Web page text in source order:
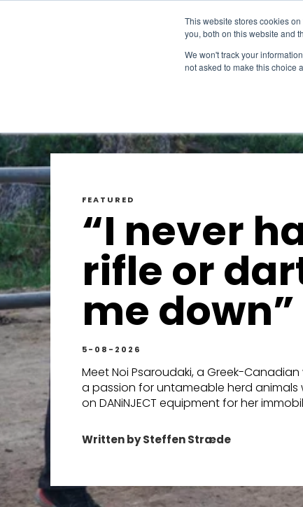
This website stores cookies
you, both on this website and
We won't track your
not asked to make this choice
FEATURED
“I never
rifle or
me down”
5-08-2026
Meet Noi Psaroudaki, a Greek-
a passion for untameable herd animals
on DANiNJECT equipment for her
Written by Steffen Stræde